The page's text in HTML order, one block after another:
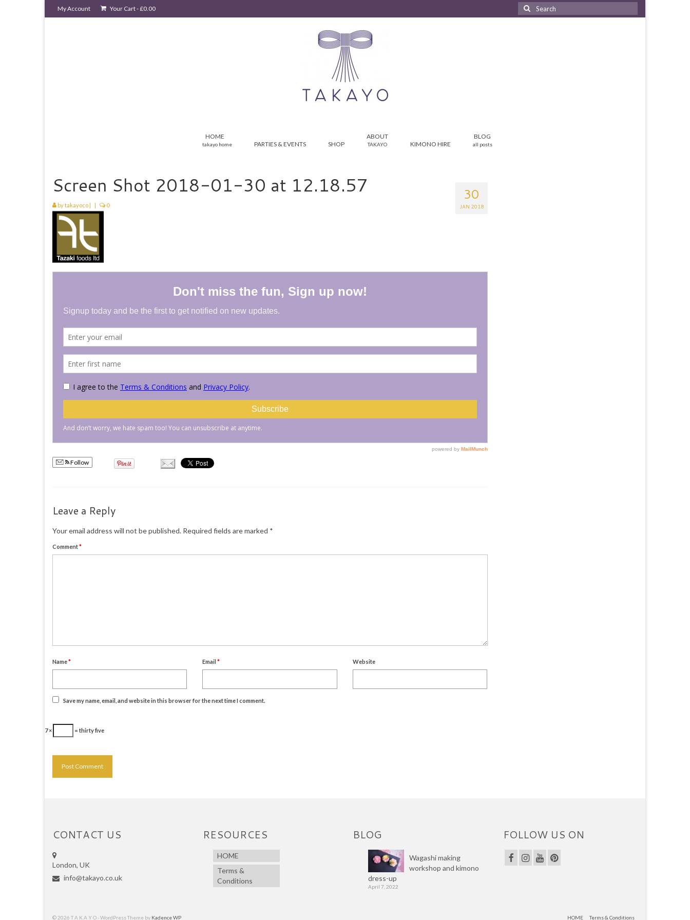
My Account Your Cart-£0.00
Search
for:
HOME
takayo home PARTIES & EVENTS SHOP
ABOUT
TAKAYO KIMONO HIRE
BLOG
all posts
30
JAN 2018
Screen Shot 2018-01-30 at 12.18.57
bytakayoco | | 0
Follow
Leave a Reply
Your email address will not be published. Required fields are marked *
Comment*
Name* Email* Website
Save my name, email, and website in this browser for the next time I comment.
7 × = thirty five
CONTACT US
London, UK
info@takayo.co.uk
RESOURCES
HOME
Terms &
Conditions
BLOG
Wagashi making
workshop and kimono
dress-up
April 7, 2022
FOLLOW US ON
HOME Terms & Conditions
© 2026 T A K A Y O - WordPress Theme by Kadence WP